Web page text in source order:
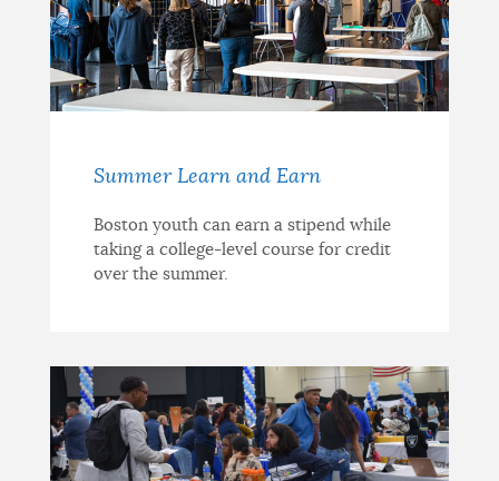
Summer Learn and Earn
Boston youth can earn a stipend while
taking a college-level course for credit
over the summer.